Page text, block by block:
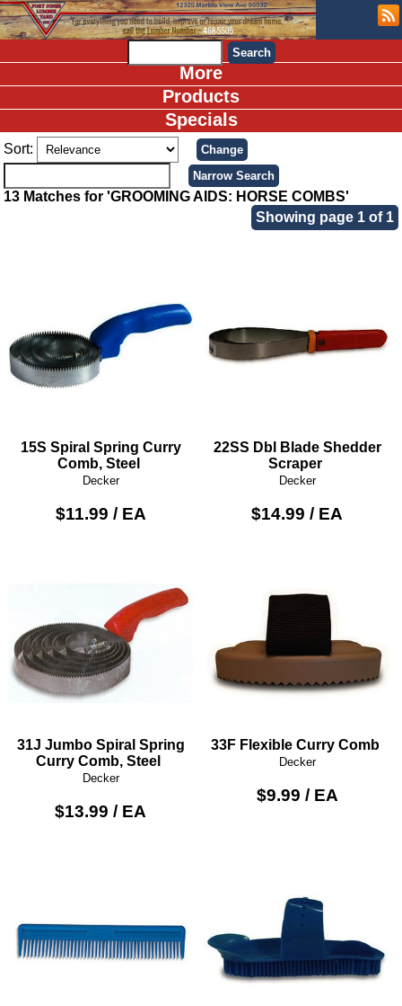
More
Products
Specials
Sort:
13 Matches for 'GROOMING AIDS: HORSE COMBS'
Showing page 1 of 1
15S Spiral Spring Curry
Comb, Steel
Decker
$11.99 / EA
22SS Dbl Blade Shedder
Scraper
Decker
$14.99 / EA
31J Jumbo Spiral Spring
Curry Comb, Steel
Decker
$13.99 / EA
33F Flexible Curry Comb
Decker
$9.99 / EA